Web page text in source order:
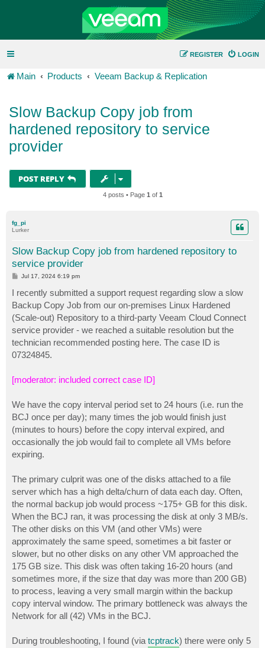
LOGIN
REGISTER
Main Products Veeam Backup & Replication
Slow Backup Copy job from
hardened repository to service
provider
POST REPLY
4 posts • Page 1 of 1
fg_pi
Lurker
Slow Backup Copy job from hardened repository to
service provider
P
t
Jul 17, 2024 6:19 pm
I recently submitted a support request regarding slow a slow
Backup Copy Job from our on-premises Linux Hardened
(Scale-out) Repository to a third-party Veeam Cloud Connect
service provider - we reached a suitable resolution but the
technician recommended posting here. The case ID is
07324845.
[moderator: included correct case ID]
We have the copy interval period set to 24 hours (i.e. run the
BCJ once per day); many times the job would finish just
(minutes to hours) before the copy interval expired, and
occasionally the job would fail to complete all VMs before
expiring.
The primary culprit was one of the disks attached to a file
server which has a high delta/churn of data each day. Often,
the normal backup job would process ~175+ GB for this disk.
When the BCJ ran, it was processing the disk at only 3 MB/s.
The other disks on this VM (and other VMs) were
approximately the same speed, sometimes a bit faster or
slower, but no other disks on any other VM approached the
175 GB size. This disk was often taking 16-20 hours (and
sometimes more, if the size that day was more than 200 GB)
to process, leaving a very small margin within the backup
copy interval window. The primary bottleneck was always the
Network for all (42) VMs in the BCJ.
During troubleshooting, I found (via tcptrack) there were only 5